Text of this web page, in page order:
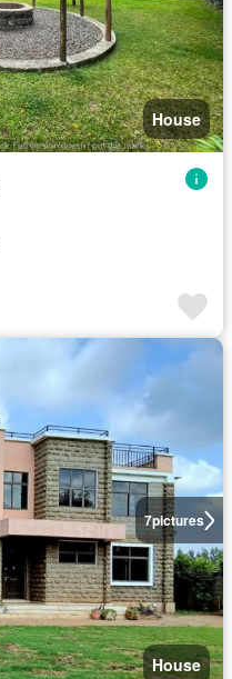
House
7pictures
House